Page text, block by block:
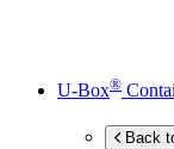
U-Box®
Back